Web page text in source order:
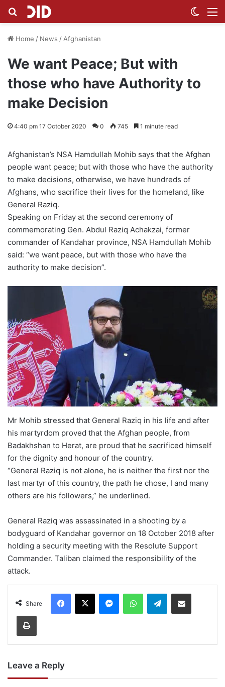
Search for
Home / News / Afghanistan
We want Peace; But with
those who have Authority to
make Decision
4:40 pm 17 October 2020 0 745 1 minute read
Afghanistan’s NSA Hamdullah Mohib says that the Afghan
people want peace; but with those who have the authority
to make decisions, otherwise, we have hundreds of
Afghans, who sacrifice their lives for the homeland, like
General Raziq.
Speaking on Friday at the second ceremony of
commemorating Gen. Abdul Raziq Achakzai, former
commander of Kandahar province, NSA Hamdullah Mohib
said: “we want peace, but with those who have the
authority to make decision”.
Mr Mohib stressed that General Raziq in his life and after
his martyrdom proved that the Afghan people, from
Badakhshan to Herat, are proud that he sacrificed himself
for the dignity and honour of the country.
“General Raziq is not alone, he is neither the first nor the
last martyr of this country, the path he chose, I and many
others are his followers,” he underlined.
General Raziq was assassinated in a shooting by a
bodyguard of Kandahar governor on 18 October 2018 after
holding a security meeting with the Resolute Support
Commander. Taliban claimed the responsibility of the
attack.
Share
Facebook
X MessengerWhatsAppTelegramShare via Email
Print
Leave a Reply